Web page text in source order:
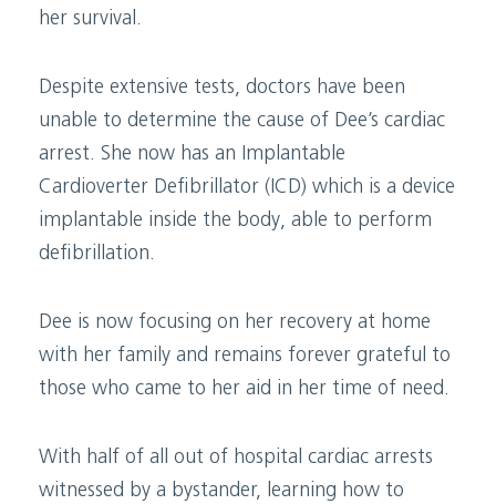
her survival.
Despite extensive tests, doctors have been
unable to determine the cause of Dee’s cardiac
arrest. She now has an Implantable
Cardioverter Defibrillator (ICD) which is a device
implantable inside the body, able to perform
defibrillation.
Dee is now focusing on her recovery at home
with her family and remains forever grateful to
those who came to her aid in her time of need.
With half of all out of hospital cardiac arrests
witnessed by a bystander, learning how to